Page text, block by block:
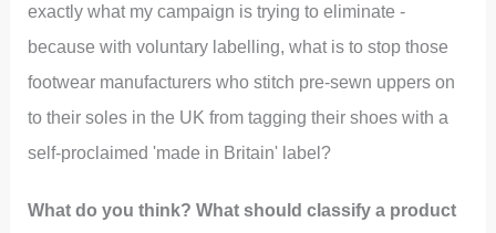
exactly what my campaign is trying to eliminate -
because with voluntary labelling, what is to stop those
footwear manufacturers who stitch pre-sewn uppers on
to their soles in the UK from tagging their shoes with a
self-proclaimed 'made in Britain' label?
What do you think? What should classify a product